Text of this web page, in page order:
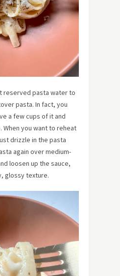
reserved pasta water to
pasta. In fact, you
a few cups of it and
When you want to reheat
drizzle in the pasta
again over medium-
loosen up the sauce,
glossy texture.